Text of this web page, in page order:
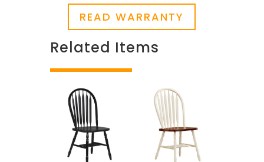
READ WARRANTY
Related Items